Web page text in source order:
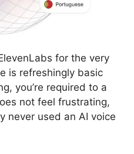
for the very
is refreshingly basic
you’re required to a
not feel frustrating,
never used an AI voice